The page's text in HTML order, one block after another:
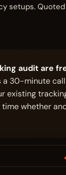
setups.
audit are
a 30-minute
existing
whether